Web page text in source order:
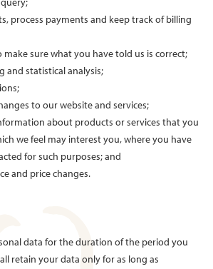
process payments and keep track of billing
sure what you have told us is correct;
and statistical analysis;
to our website and services;
about products or services that you
we feel may interest you, where you have
for such purposes; and
and price changes.
data for the duration of the period you
retain your data only for as long as